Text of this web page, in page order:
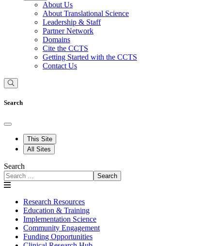
About Us
About Translational Science
Leadership & Staff
Partner Network
Domains
Cite the CCTS
Getting Started with the CCTS
Contact Us
Search
This Site
All Sites
Search
Search
Research Resources
Education & Training
Implementation Science
Community Engagement
Funding Opportunities